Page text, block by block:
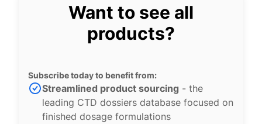
Want to see all
products?
Subscribe today to benefit from:
Streamlined product sourcing - the
leading CTD dossiers database focused on
finished dosage formulations